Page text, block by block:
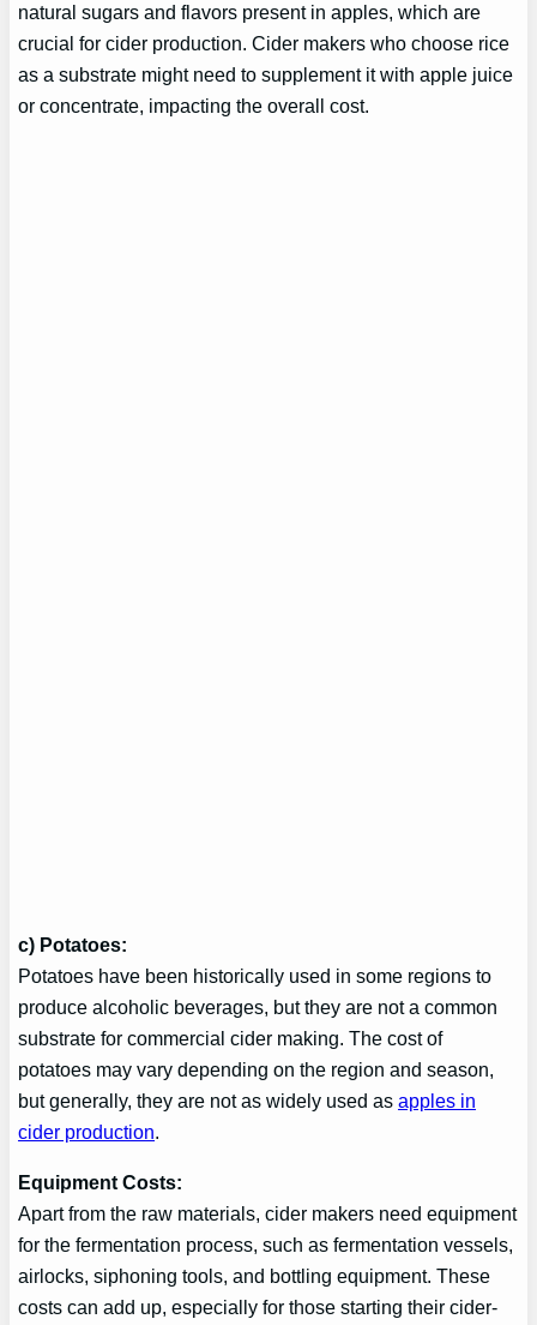
natural sugars and flavors present in apples, which are
crucial for cider production. Cider makers who choose rice
as a substrate might need to supplement it with apple juice
or concentrate, impacting the overall cost.
c) Potatoes:
Potatoes have been historically used in some regions to
produce alcoholic beverages, but they are not a common
substrate for commercial cider making. The cost of
potatoes may vary depending on the region and season,
but generally, they are not as widely used asapples in
cider production.
Equipment Costs:
Apart from the raw materials, cider makers need equipment
for the fermentation process, such as fermentation vessels,
airlocks, siphoning tools, and bottling equipment. These
costs can add up, especially for those starting their cider-